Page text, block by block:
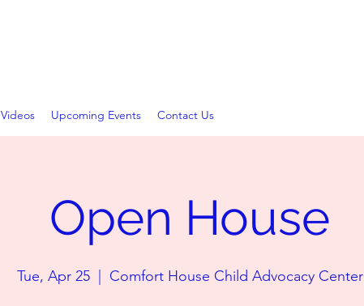
Videos Upcoming Events Contact Us
Open House
Tue, Apr 25
  |
Comfort House Child Advocacy Center